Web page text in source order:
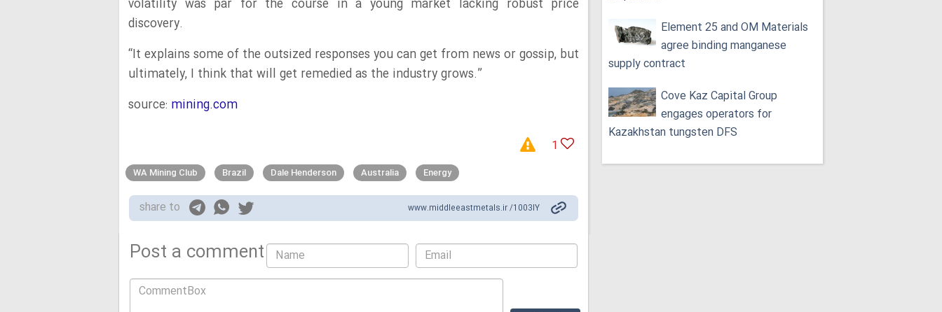
volatility was par for the course in a young market lacking robust price
discovery.
“It explains some of the outsized responses you can get from news or gossip, but
ultimately, I think that will get remedied as the industry grows.”
source: mining.com
1
WA Mining Club Brazil Dale Henderson Australia Energy
share to www.middleeastmetals.ir /1003IY
Post a comment
Element 25 and OM Materials
agree binding manganese
supply contract
Cove Kaz Capital Group
engages operators for
Kazakhstan tungsten DFS